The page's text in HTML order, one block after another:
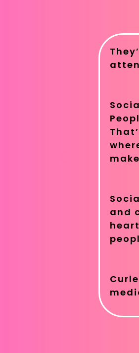
and